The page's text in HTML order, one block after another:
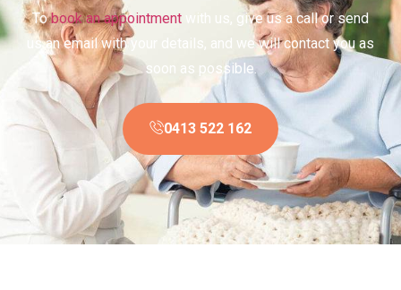
Tobook an appointment with us, give us a call or send
us an email with your details, and we will contact you as
soon as possible.
0413 522 162